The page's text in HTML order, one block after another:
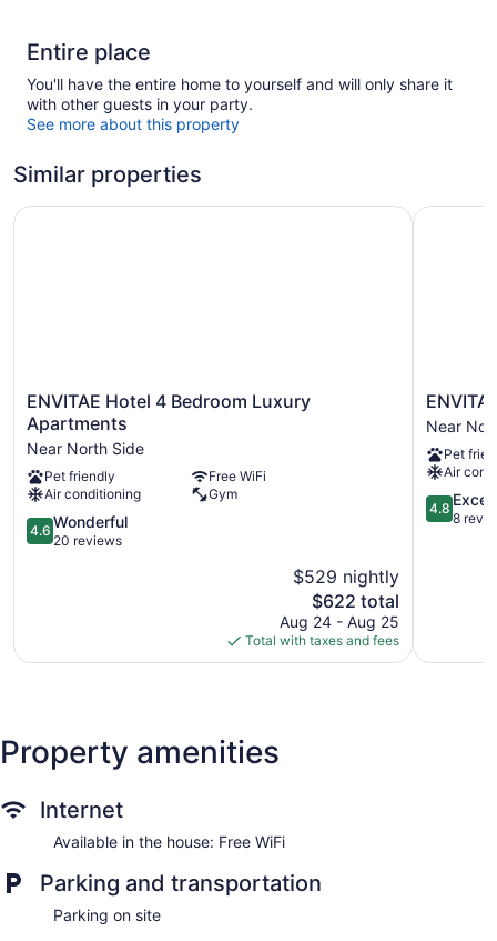
Entire place
You'll have the entire home to yourself and will only share it
with other guests in your party.
See more about this property
Similar properties
ENVITAE
Hotel
4
Bedroom
Luxury
Apartments
Near
North
ENVITAE Hotel 4 Bedroom Luxury
Apartments
Near North Side
Pet friendly
Free WiFi
Air conditioning
Gym
4.6
out
4.6 Wonderful
20 reviews
$529 nightly
The
price
is
$622
$622 total
Aug 24 - Aug 25
Total with taxes and fees
ENVITAE Hotel 4 Bedroom Luxury Apartments
ENVITAE
Hotel
Near
North
Side
Near
Pet
Air
4.8
out
4.8
8
ENVITAE
Property amenities
Internet
Available in the house: Free WiFi
Parking and transportation
Parking on site